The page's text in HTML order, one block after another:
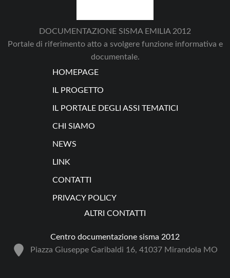
DOCUMENTAZIONE SISMA EMILIA 2012
Portale di riferimento atto a svolgere funzione informativa e
documentale.
HOMEPAGE
IL PROGETTO
IL PORTALE DEGLI ASSI TEMATICI
CHI SIAMO
NEWS
LINK
CONTATTI
PRIVACY POLICY
ALTRI CONTATTI
Centro documentazione sisma 2012
Piazza Giuseppe Garibaldi 16, 41037 Mirandola MO